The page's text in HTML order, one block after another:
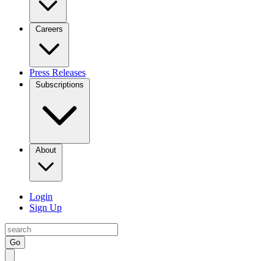
Careers
Press Releases
Subscriptions
About
Login
Sign Up
Go